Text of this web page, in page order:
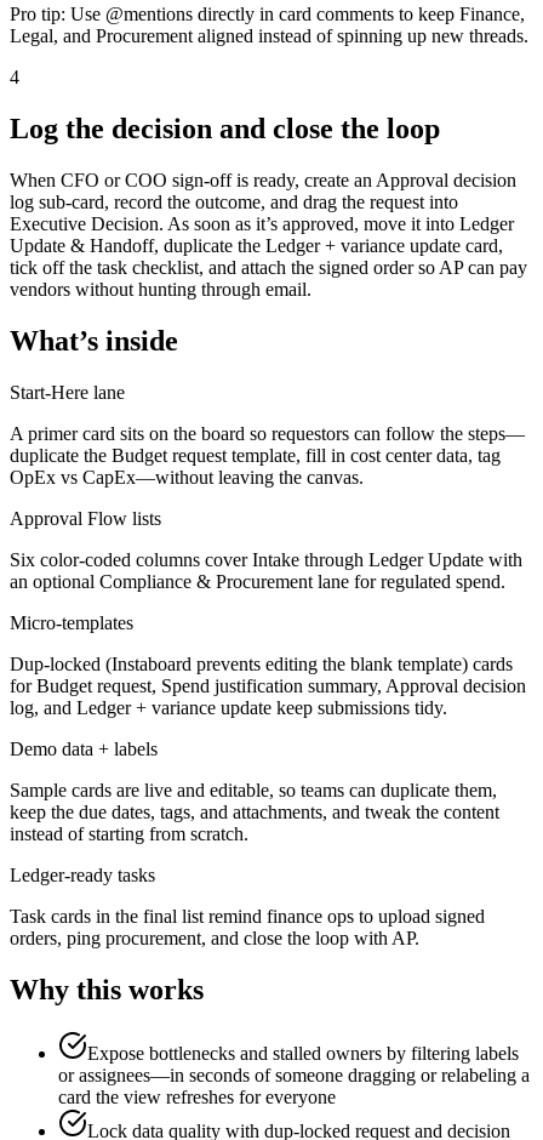
Pro tip: Use @mentions directly in card comments to keep Finance,
Legal, and Procurement aligned instead of spinning up new threads.
4
Log the decision and close the loop
When CFO or COO sign-off is ready, create an Approval decision
log sub-card, record the outcome, and drag the request into
Executive Decision. As soon as it’s approved, move it into Ledger
Update & Handoff, duplicate the Ledger + variance update card,
tick off the task checklist, and attach the signed order so AP can pay
vendors without hunting through email.
What’s inside
Start-Here lane
A primer card sits on the board so requestors can follow the steps—
duplicate the Budget request template, fill in cost center data, tag
OpEx vs CapEx—without leaving the canvas.
Approval Flow lists
Six color-coded columns cover Intake through Ledger Update with
an optional Compliance & Procurement lane for regulated spend.
Micro-templates
Dup-locked (Instaboard prevents editing the blank template) cards
for Budget request, Spend justification summary, Approval decision
log, and Ledger + variance update keep submissions tidy.
Demo data + labels
Sample cards are live and editable, so teams can duplicate them,
keep the due dates, tags, and attachments, and tweak the content
instead of starting from scratch.
Ledger-ready tasks
Task cards in the final list remind finance ops to upload signed
orders, ping procurement, and close the loop with AP.
Why this works
Expose bottlenecks and stalled owners by filtering labels
or assignees—in seconds of someone dragging or relabeling a
card the view refreshes for everyone
Lock data quality with dup-locked request and decision